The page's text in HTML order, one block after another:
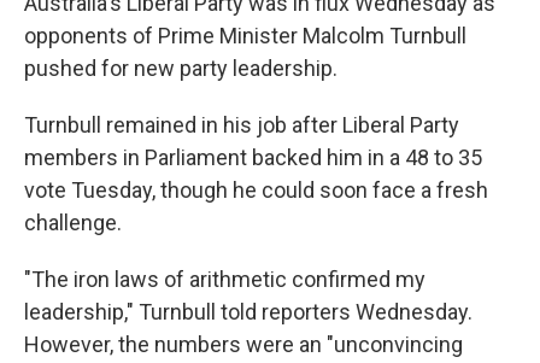
opponents of Prime Minister Malcolm Turnbull
pushed for new party leadership.
Turnbull remained in his job after Liberal Party
members in Parliament backed him in a 48 to 35
vote Tuesday, though he could soon face a fresh
challenge.
"The iron laws of arithmetic confirmed my
leadership," Turnbull told reporters Wednesday.
However, the numbers were an "unconvincing